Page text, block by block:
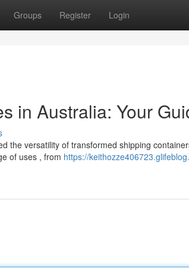
Groups Register Login
in Australia: Your
the versatility of transformed shipping
of uses , from https://